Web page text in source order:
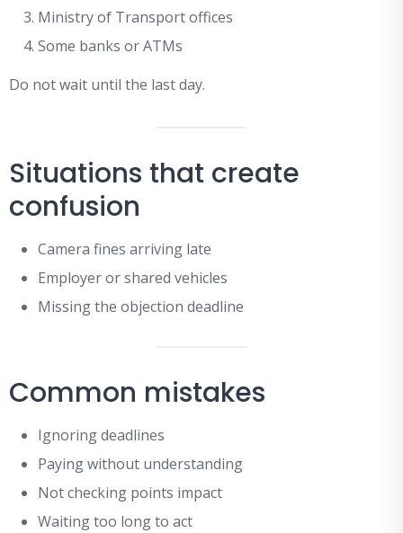
Ministry of Transport offices
Some banks or ATMs
Do not wait until the last day.
Situations that create
confusion
Camera fines arriving late
Employer or shared vehicles
Missing the objection deadline
Common mistakes
Ignoring deadlines
Paying without understanding
Not checking points impact
Waiting too long to act